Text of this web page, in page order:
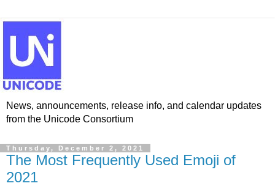
News, announcements, release info, and calendar updates
from the Unicode Consortium
Thursday, December 2, 2021
The Most Frequently Used Emoji of
2021